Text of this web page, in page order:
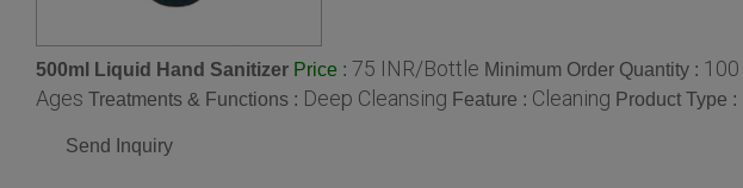
500ml Liquid Hand Sanitizer Price : 75 INR/Bottle Minimum Order Quantity : 100
Ages Treatments & Functions : Deep Cleansing Feature : Cleaning Product Type :
Send Inquiry